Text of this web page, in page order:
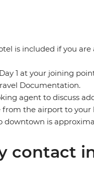
is included if you are
1 at your joining
Documentation.
agent to discuss
the airport to your
is
contact